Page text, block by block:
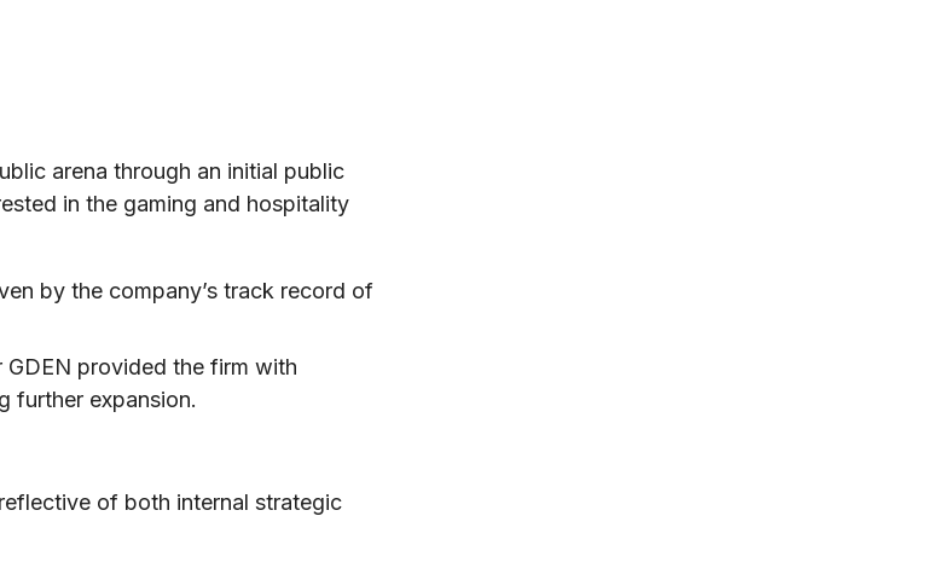
arena through an initial public
in the gaming and hospitality
by the company’s track record of
provided the firm with
further expansion.
of both internal strategic